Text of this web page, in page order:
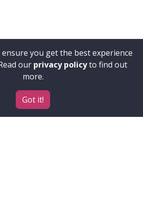
you get the best experience
our privacy policyto find out
more.
Got it!